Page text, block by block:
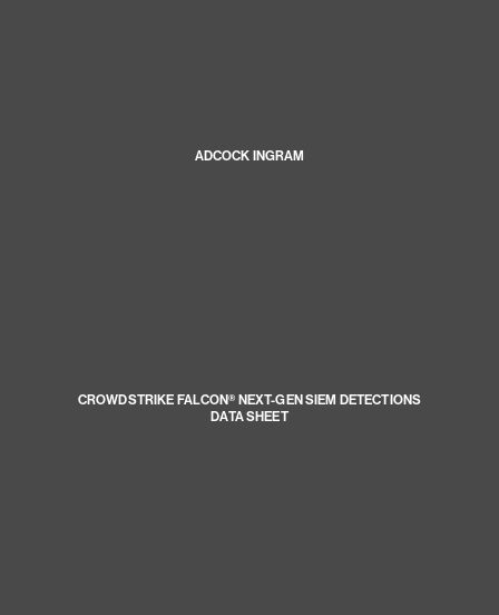
ADCOCK INGRAM
CROWDSTRIKE FALCON® NEXT-GEN SIEM DETECTIONS
DATA SHEET